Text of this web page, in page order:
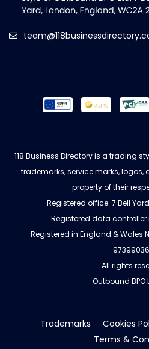
118 Business Directory is a trading
trademarks, service marks,
property of their
Registered office: 7 Bell
Registered data controller
Registered in England & Wales
All rights
Outbound BPO
Trademarks Cookies
Terms &